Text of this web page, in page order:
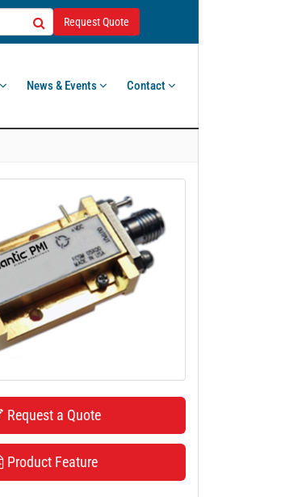
Request Quote
News & Events Contact
Request a Quote
Product Feature